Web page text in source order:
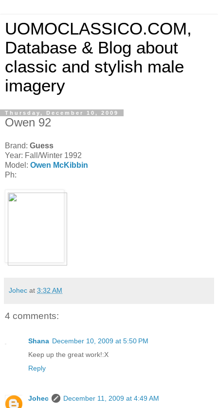
UOMOCLASSICO.COM,
Database & Blog about
classic and stylish male
imagery
Thursday, December 10, 2009
Owen 92
Brand: Guess
Year: Fall/Winter 1992
Model: Owen McKibbin
Ph:
Johec at 3:32 AM
4 comments:
Shana December 10, 2009 at 5:50 PM
Keep up the great work!:X
Reply
Johec
December 11, 2009 at 4:49 AM